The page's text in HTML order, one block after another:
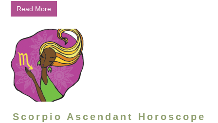
Read More
Scorpio Ascendant Horoscope